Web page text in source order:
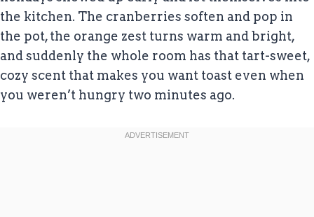
the kitchen. The cranberries soften and pop in
the pot, the orange zest turns warm and bright,
and suddenly the whole room has that tart-sweet,
cozy scent that makes you want toast even when
you weren’t hungry two minutes ago.